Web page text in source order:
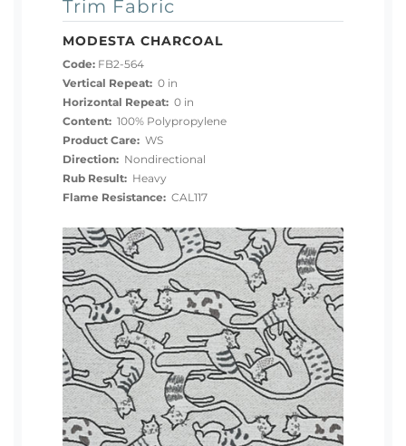
Trim Fabric
MODESTA CHARCOAL
Code: FB2-564
Vertical Repeat: 0 in
Horizontal Repeat: 0 in
Content: 100% Polypropylene
Product Care: WS
Direction: Nondirectional
Rub Result: Heavy
Flame Resistance: CAL117